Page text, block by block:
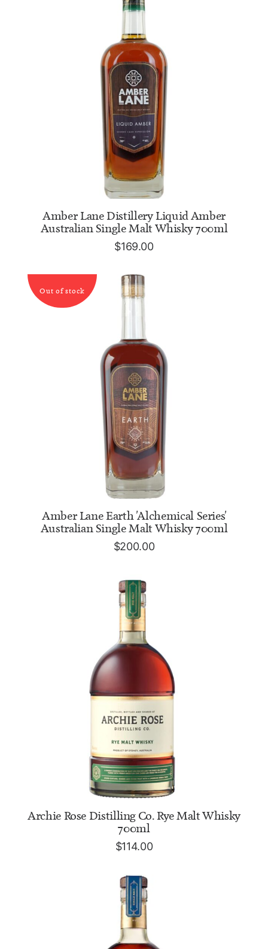
ADD TO CART
Amber Lane Distillery Liquid Amber
Australian Single Malt Whisky 700ml
$169.00
Out of stock
READ MORE
Amber Lane Earth 'Alchemical Series'
Australian Single Malt Whisky 700ml
$200.00
ADD TO CART
Archie Rose Distilling Co. Rye Malt Whisky
700ml
$114.00